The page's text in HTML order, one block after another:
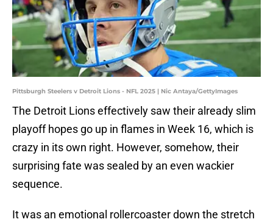
Pittsburgh Steelers v Detroit Lions - NFL 2025 | Nic Antaya/GettyImages
The Detroit Lions effectively saw their already slim
playoff hopes go up in flames in Week 16, which is
crazy in its own right. However, somehow, their
surprising fate was sealed by an even wackier
sequence.
It was an emotional rollercoaster down the stretch